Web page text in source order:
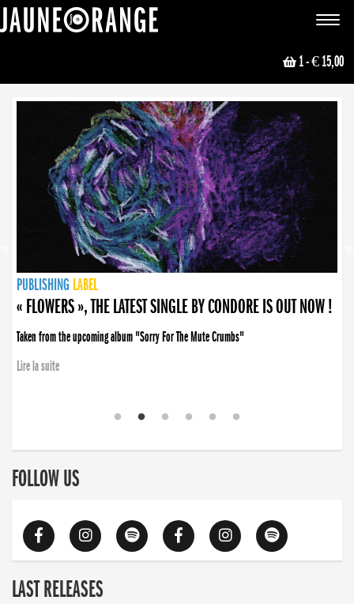
Toggle
1- € 15,00
NEWS
PUBLISHING LABEL
PUBLISHING LABEL
« FLOWERS », THE LATEST SINGLE BY CONDORE IS OUT NOW !
Taken from the upcoming album "Sorry For The Mute Crumbs"
Lire la suite
PUBLISHING LABEL
LABEL
PUBLISHING LABEL
LABEL
FOLLOW US
LAST RELEASES